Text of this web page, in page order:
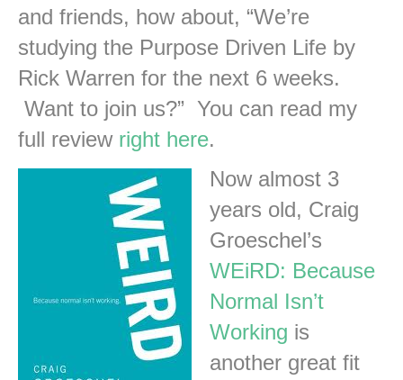
and friends, how about, “We’re
studying the Purpose Driven Life by
Rick Warren for the next 6 weeks.
Want to join us?” You can read my
full review right here.
Now almost 3
years old, Craig
Groeschel’s
WEiRD: Because
Normal Isn’t
Working is
another great fit